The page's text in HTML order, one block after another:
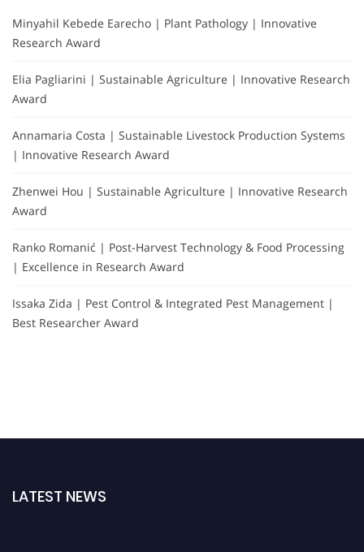
Minyahil Kebede Earecho | Plant Pathology | Innovative
Research Award
Elia Pagliarini | Sustainable Agriculture | Innovative Research
Award
Annamaria Costa | Sustainable Livestock Production Systems
| Innovative Research Award
Zhenwei Hou | Sustainable Agriculture | Innovative Research
Award
Ranko Romanić | Post-Harvest Technology & Food Processing
| Excellence in Research Award
Issaka Zida | Pest Control & Integrated Pest Management |
Best Researcher Award
LATEST NEWS